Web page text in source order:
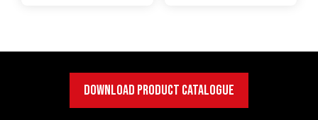
DOWNLOAD PRODUCT CATALOGUE